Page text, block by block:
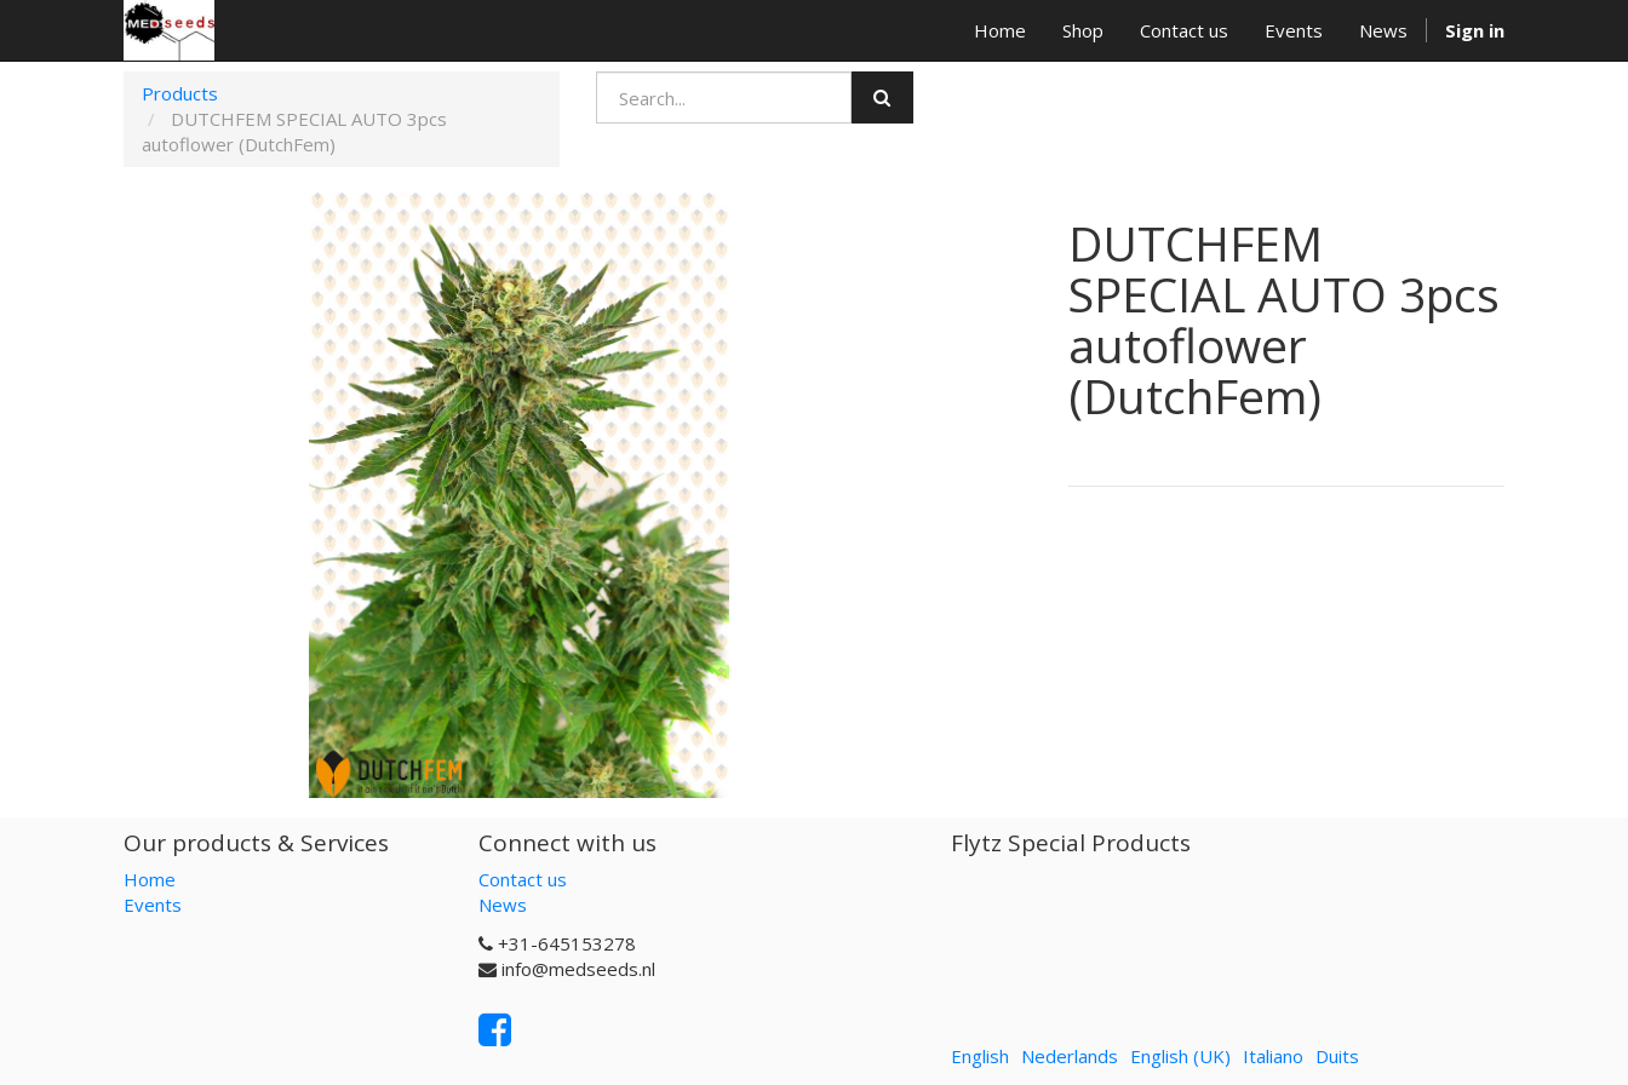
Home Shop Contact us Events News Sign in
Products
DUTCHFEM SPECIAL AUTO 3pcs
autoflower (DutchFem)
DUTCHFEM
SPECIAL AUTO 3pcs
autoflower
(DutchFem)
Our products & Services
Home
Events
Connect with us
Contact us
News
+31-645153278
info@medseeds.nl
Flytz Special Products
English Nederlands English (UK) Italiano Duits